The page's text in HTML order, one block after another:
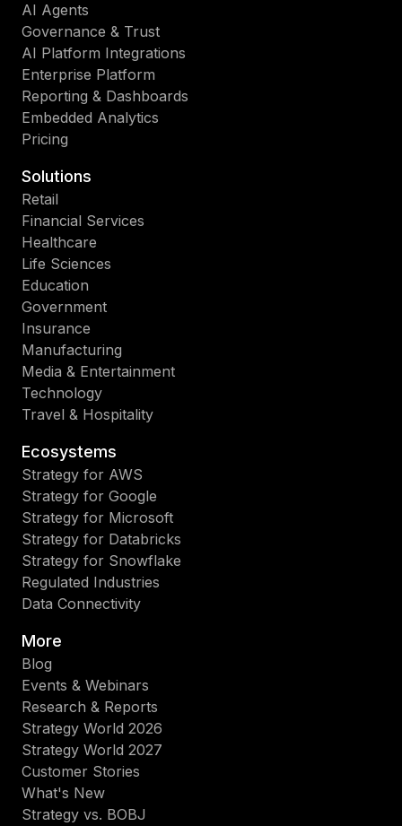
AI Agents
Governance & Trust
AI Platform Integrations
Enterprise Platform
Reporting & Dashboards
Embedded Analytics
Pricing
Solutions
Retail
Financial Services
Healthcare
Life Sciences
Education
Government
Insurance
Manufacturing
Media & Entertainment
Technology
Travel & Hospitality
Ecosystems
Strategy for AWS
Strategy for Google
Strategy for Microsoft
Strategy for Databricks
Strategy for Snowflake
Regulated Industries
Data Connectivity
More
Blog
Events & Webinars
Research & Reports
Strategy World 2026
Strategy World 2027
Customer Stories
What's New
Strategy vs. BOBJ